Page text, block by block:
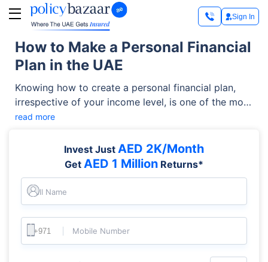
Sign In
How to Make a Personal Financial
Plan in the UAE
Knowing how to create a personal financial plan,
irrespective of your income level, is one of the most
important steps toward financial security. Whether
long-term wealth in the UAE, creating a plan can
help you stay in control of your money. This guide
planning UAE in a clear, step-by-step way.
read more
Invest Just AED 2K/Month
Get AED 1 Million Returns*
Full Name
Mobile Number